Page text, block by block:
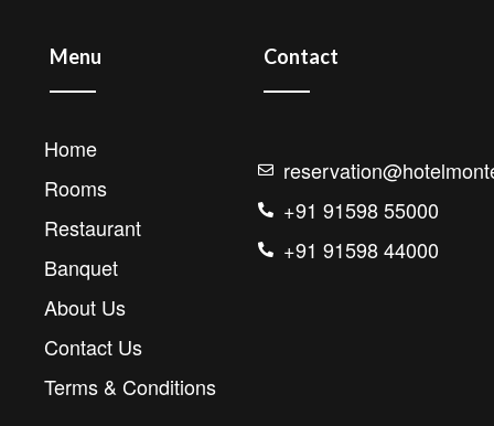
Menu
Home
Rooms
Restaurant
Banquet
About Us
Contact Us
Terms & Conditions
Contact
+91 91598 55000
+91 91598 44000